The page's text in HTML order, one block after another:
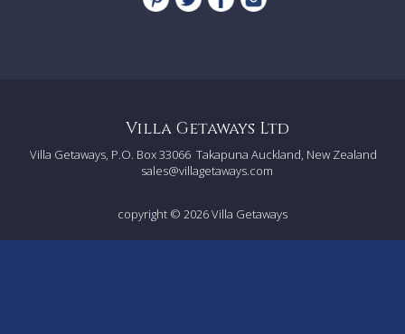
Villa Getaways Ltd
Villa Getaways, P.O. Box 33066 Takapuna Auckland, New Zealand
sales@villagetaways.com
copyright © 2026Villa Getaways